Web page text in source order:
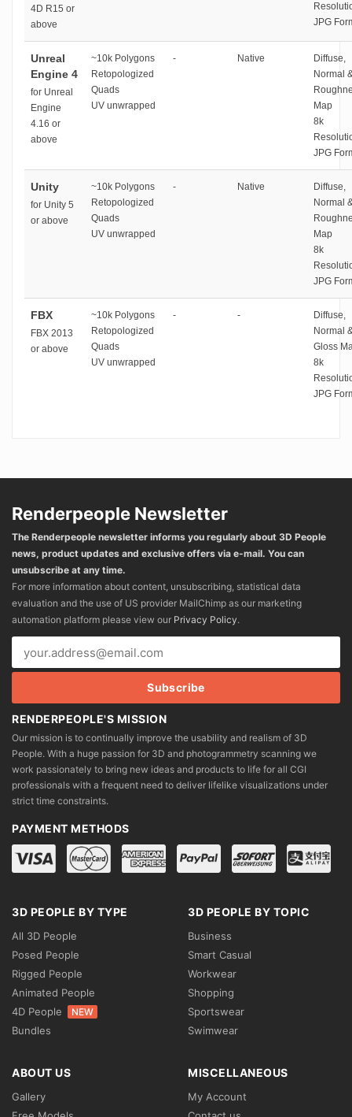
4D R15 or
above
JPG
Unreal
Engine 4
for Unreal
Engine
4.16 or
above
~10k Polygons
Retopologized
Quads
UV unwrapped
- Native
Diffuse,
Normal
Map
8k
JPG
Unity
for Unity 5
or above
~10k Polygons
Retopologized
Quads
UV unwrapped
- Native
Diffuse,
Normal
Map
8k
JPG
FBX
FBX 2013
or above
~10k Polygons
Retopologized
Quads
UV unwrapped
- -
Diffuse,
Normal
Gloss
8k
JPG
Renderpeople Newsletter
The Renderpeople newsletter informs you regularly about 3D People
news, product updates and exclusive offers via e-mail. You can
unsubscribe at any time.
For more information about content, unsubscribing, statistical data
evaluation and the use of US provider MailChimp as our marketing
automation platform please view our Privacy Policy.
RENDERPEOPLE'S MISSION
Our mission is to continually improve the usability and realism of 3D
People. With a huge passion for 3D and photogrammetry scanning we
work passionately to bring new ideas and products to life for all CGI
professionals with a frequent need to deliver lifelike visualizations under
strict time constraints.
PAYMENT METHODS
3D PEOPLE BY TYPE
All 3D People
Posed People
Rigged People
Animated People
4D People
NEW
Bundles
3D PEOPLE BY TOPIC
Business
Smart Casual
Workwear
Shopping
Sportswear
Swimwear
ABOUT US
Gallery
MISCELLANEOUS
My Account